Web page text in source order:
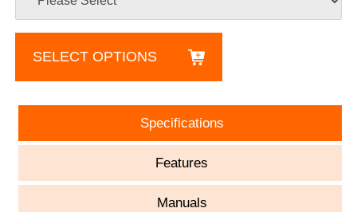
SELECT OPTIONS
Specifications
Features
Manuals